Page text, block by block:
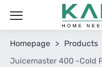
Homepage > Products
Juicemaster 400 -Cold